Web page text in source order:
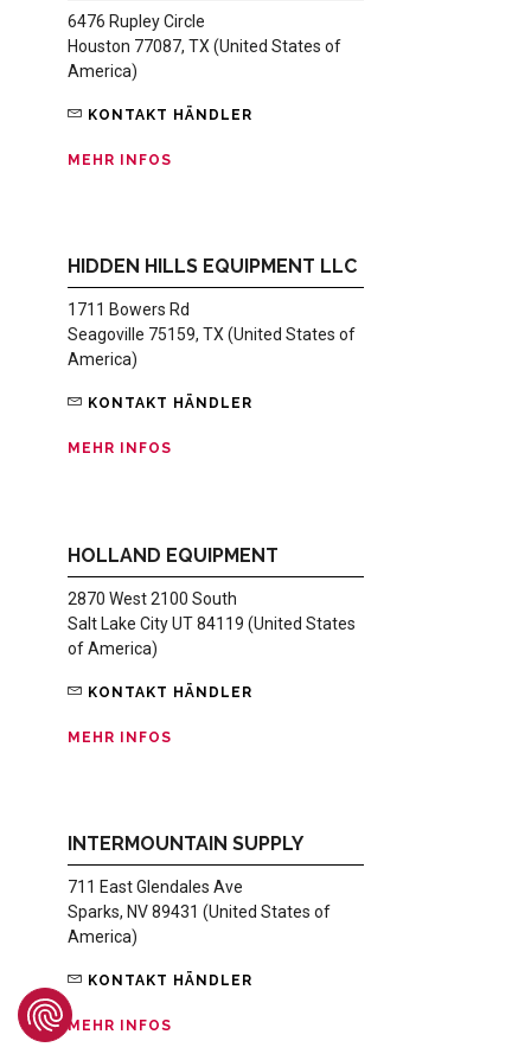
6476 Rupley Circle
Houston 77087, TX (United States of
America)
KONTAKT HÄNDLER
MEHR INFOS
HIDDEN HILLS EQUIPMENT LLC
1711 Bowers Rd
Seagoville 75159, TX (United States of
America)
KONTAKT HÄNDLER
MEHR INFOS
HOLLAND EQUIPMENT
2870 West 2100 South
Salt Lake City UT 84119 (United States
of America)
KONTAKT HÄNDLER
MEHR INFOS
INTERMOUNTAIN SUPPLY
711 East Glendales Ave
Sparks, NV 89431 (United States of
America)
KONTAKT HÄNDLER
MEHR INFOS